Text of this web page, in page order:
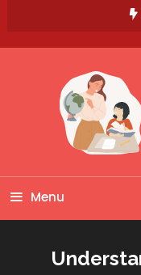
Wista
Menu